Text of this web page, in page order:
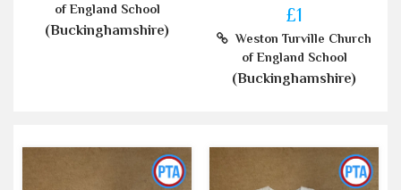
of England School
(Buckinghamshire)
£1
Weston Turville Church
of England School
(Buckinghamshire)